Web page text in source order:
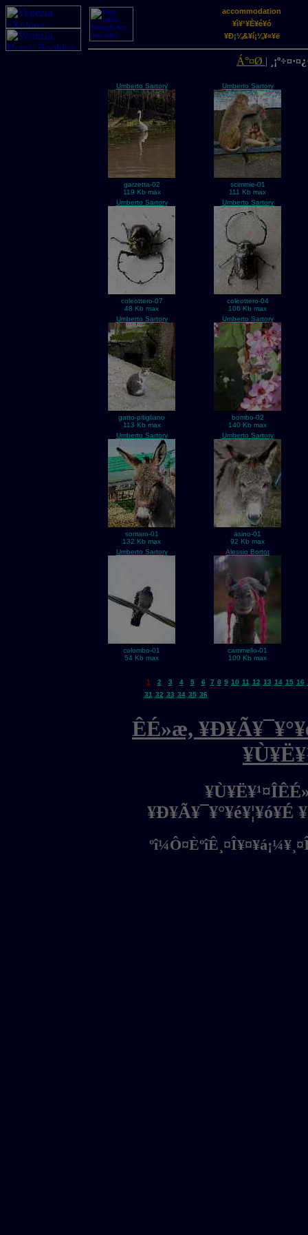
accommodation
¥ì¥¹¥È¥é¥ó
¥Ð¡¼&¥í¡¼¥«¥ë
Á°¤Ø |
Umberto Sartory
garzetta-02
119 Kb max
Umberto Sartory
scimmie-01
111 Kb max
Umberto Sartory
coleottero-07
48 Kb max
Umberto Sartory
coleottero-04
106 Kb max
Umberto Sartory
gatto-pitigliano
113 Kb max
Umberto Sartory
bombo-02
140 Kb max
Umberto Sartory
somaro-01
132 Kb max
Umberto Sartory
asino-01
92 Kb max
Umberto Sartory
colombo-01
54 Kb max
Alessio Bortot
cammello-01
100 Kb max
1 2 3 4 5 6 7 8 9 10 11 12 13 14 15 16
31 32 33 34 35 36
ÊÉ»æ,
¥Ð¥Ã¥¯¥°¥é¥¦¥ó¥É